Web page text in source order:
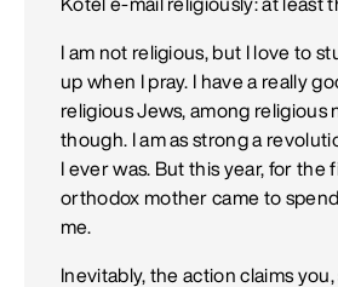
Kotel e-mail religiously: at least
I am not religious, but I love to
up when I pray. I have a really
religious Jews, among religious
though. I am as strong a
I ever was. But this year, for the
orthodox mother came to
me.
Inevitably, the action claims